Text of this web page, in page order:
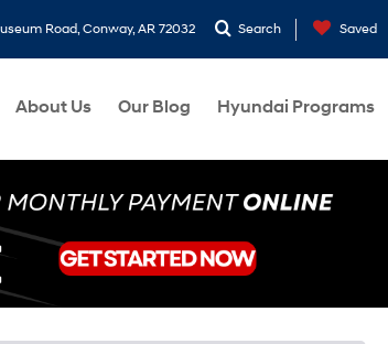
Road, Conway, AR 72032 Search Saved
About Us Our Blog Hyundai Programs